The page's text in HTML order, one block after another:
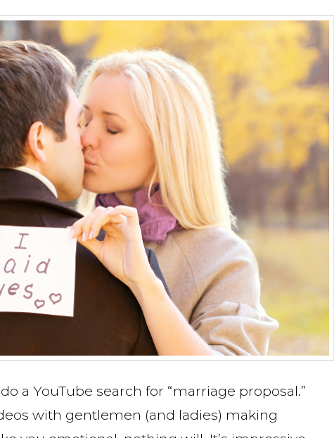
a YouTube search for “marriage proposal.”
with gentlemen (and ladies) making